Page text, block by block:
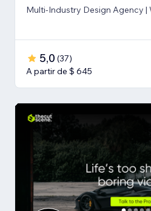
Multi-Industry Design Agency
5,0 (37)
A partir de $ 645